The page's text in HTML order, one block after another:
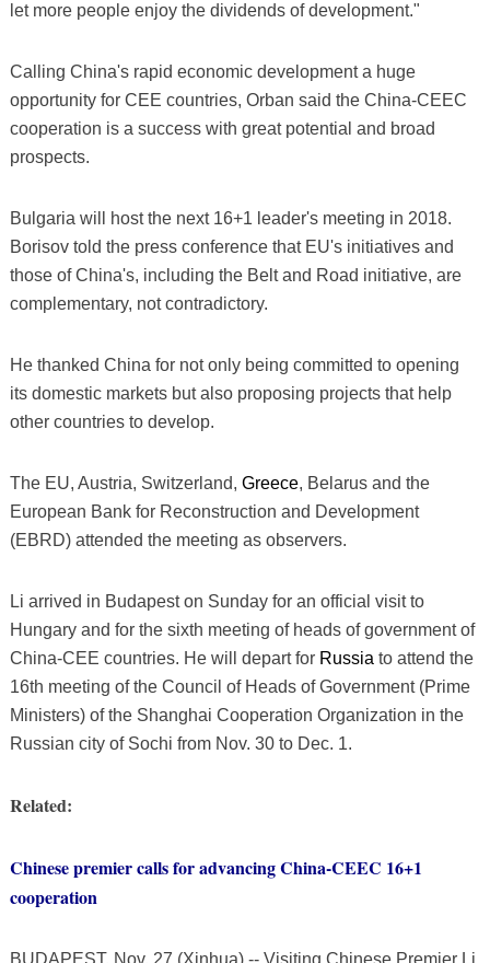
let more people enjoy the dividends of development."
Calling China's rapid economic development a huge
opportunity for CEE countries, Orban said the China-CEEC
cooperation is a success with great potential and broad
prospects.
Bulgaria will host the next 16+1 leader's meeting in 2018.
Borisov told the press conference that EU's initiatives and
those of China's, including the Belt and Road initiative, are
complementary, not contradictory.
He thanked China for not only being committed to opening
its domestic markets but also proposing projects that help
other countries to develop.
The EU, Austria, Switzerland, Greece, Belarus and the
European Bank for Reconstruction and Development
(EBRD) attended the meeting as observers.
Li arrived in Budapest on Sunday for an official visit to
Hungary and for the sixth meeting of heads of government of
China-CEE countries. He will depart for Russia to attend the
16th meeting of the Council of Heads of Government (Prime
Ministers) of the Shanghai Cooperation Organization in the
Russian city of Sochi from Nov. 30 to Dec. 1.
Related:
Chinese premier calls for advancing China-CEEC 16+1
cooperation